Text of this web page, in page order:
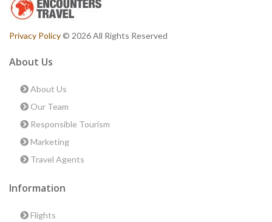
Privacy Policy© 2026 All Rights Reserved
About Us
About Us
Our Team
Responsible Tourism
Marketing
Travel Agents
Information
Flights